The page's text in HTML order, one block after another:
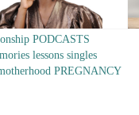
PODCASTS
lessons singles
PREGNANCY